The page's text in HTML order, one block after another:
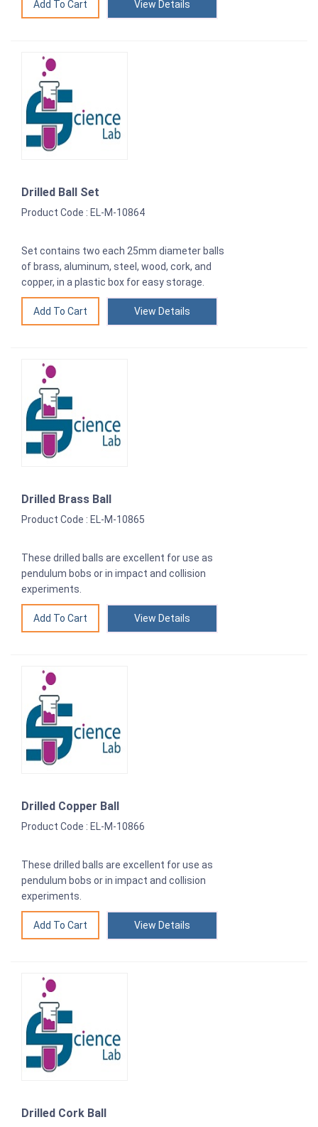
View Details
Drilled Ball Set
Product Code : EL-M-10864
Set contains two each 25mm diameter balls
of brass, aluminum, steel, wood, cork, and
copper, in a plastic box for easy storage.
View Details
Drilled Brass Ball
Product Code : EL-M-10865
These drilled balls are excellent for use as
pendulum bobs or in impact and collision
experiments.
View Details
Drilled Copper Ball
Product Code : EL-M-10866
These drilled balls are excellent for use as
pendulum bobs or in impact and collision
experiments.
View Details
Drilled Cork Ball